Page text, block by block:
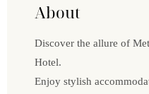
About
Discover the allure of
Hotel.
Enjoy stylish